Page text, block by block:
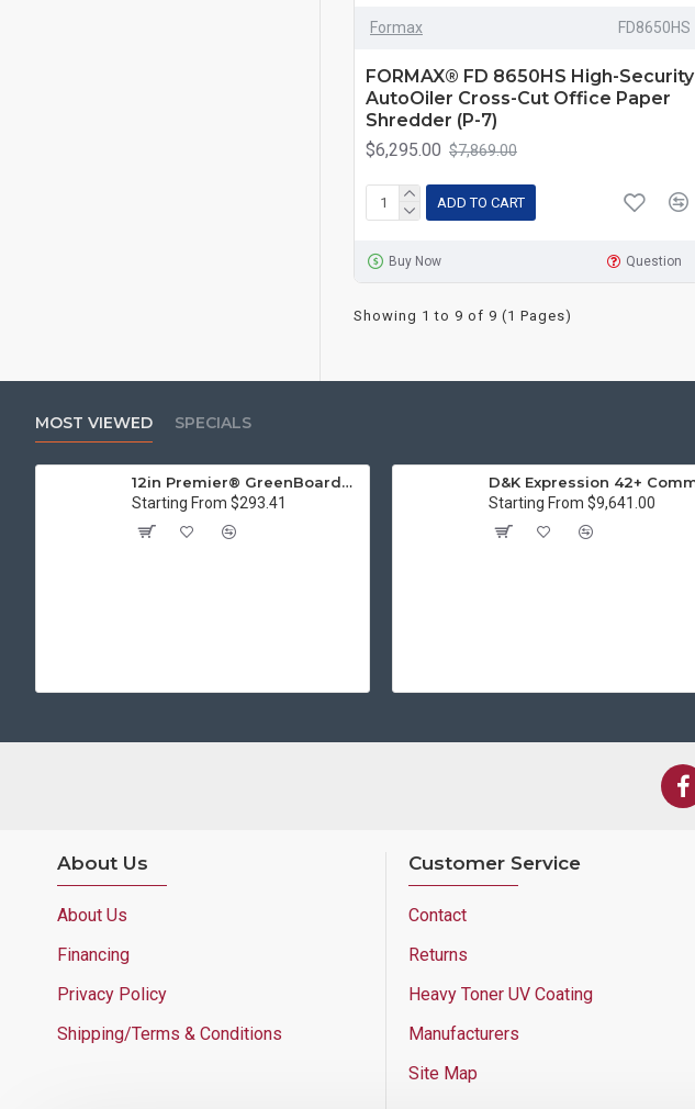
Formax FD8650HS
FORMAX® FD 8650HS High-Security
AutoOiler Cross-Cut Office Paper
Shredder (P-7)
$6,295.00 $7,869.00
ADD TO CART
Buy Now Question
Showing 1 to 9 of 9 (1 Pages)
MOST VIEWED SPECIALS
12in Premier® GreenBoard™ Wood Series Guillotine Paper Cutter
Starting From $293.41
Starting From $9,641.00
About Us
About Us
Financing
Privacy Policy
Shipping/Terms & Conditions
Customer Service
Contact
Returns
Heavy Toner UV Coating
Manufacturers
Site Map